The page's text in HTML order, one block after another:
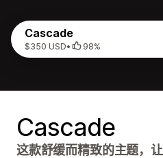
Cascade
$350 USD• 98%
Cascade
这款舒缓而精致的主题，